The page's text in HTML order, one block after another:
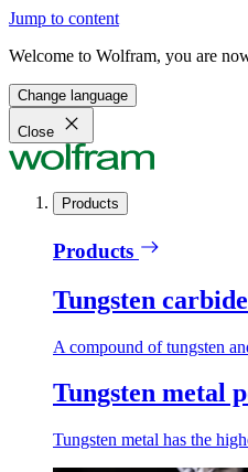
Jump to content
Welcome to Wolfram, you are
Change language
Close
Products
Products
Tungsten
A compound of tungsten
Tungsten metal
Tungsten metal has the